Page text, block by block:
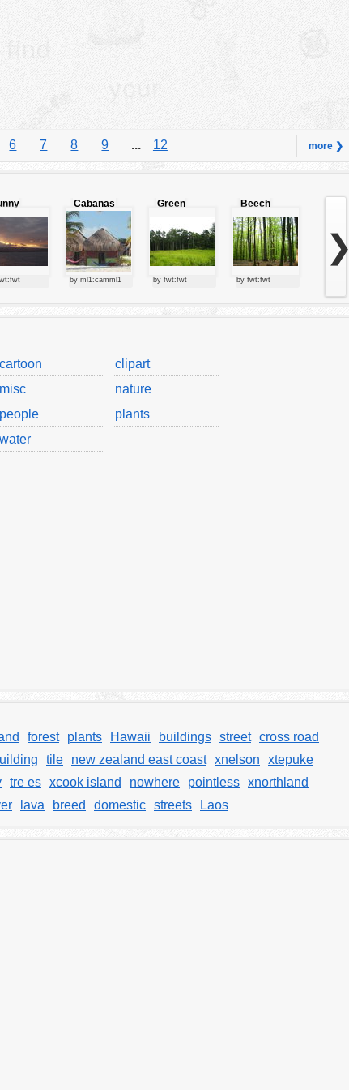
6 7 8 9 ... 12 more ❯
Cabanas
by ml1:camml1
Green
by fwt:fwt
Beech
forest
by fwt:fwt
❯
cartoon
clipart
misc
nature
people
plants
water
forest plants Hawaii buildings street cross road
tile new zealand east coast xnelson
xtepuke
tre es xcook island nowhere pointless xnorthland
lava breed domestic streets Laos